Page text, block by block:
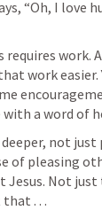
“Oh, I love
work.
work
a word of
not
of pleasing
Jesus. Not
. . .